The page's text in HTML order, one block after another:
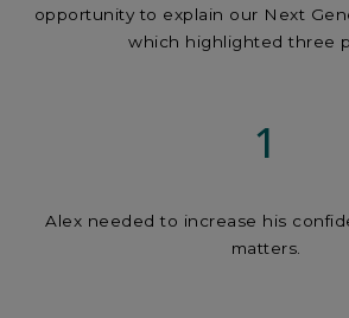
opportunity to explain our Next
which highlighted three
1
Alex needed to increase his
matters.